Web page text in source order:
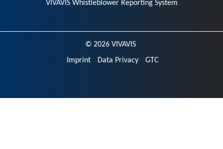
VIVAVIS Whistleblower Reporting System
© 2026 VIVAVIS
Imprint
Data Privacy GTC